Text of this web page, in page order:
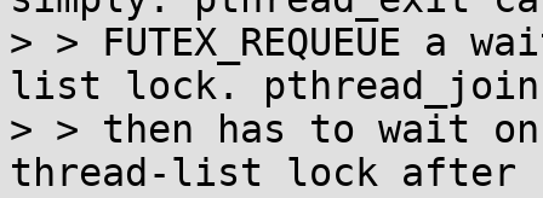
> > FUTEX_REQUEUE
list lock. pthread_join
> > then has to wait
thread-list lock after